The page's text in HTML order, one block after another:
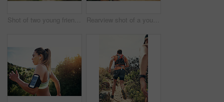
Shot of two young friends running together along a trail Rearview shot of a young athletic couple out for their morning run